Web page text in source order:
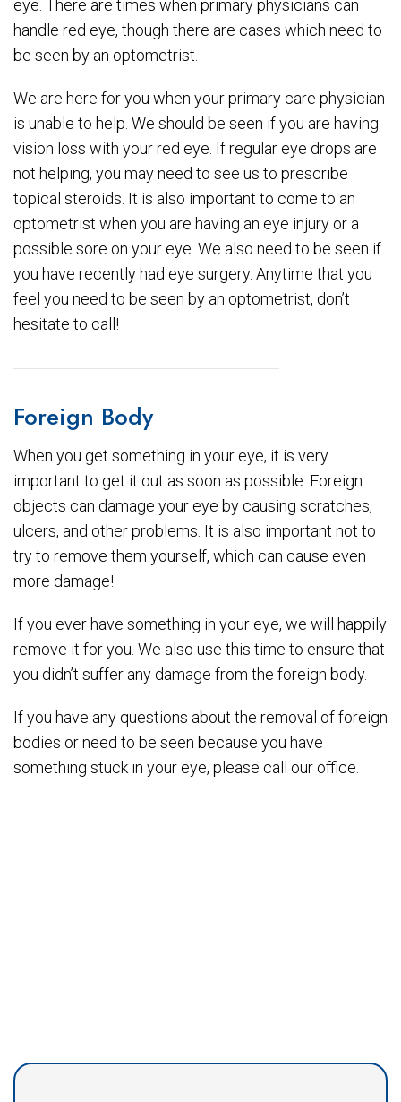
eye. There are times when primary physicians can
handle red eye, though there are cases which need to
be seen by an optometrist.
We are here for you when your primary care physician
is unable to help. We should be seen if you are having
vision loss with your red eye. If regular eye drops are
not helping, you may need to see us to prescribe
topical steroids. It is also important to come to an
optometrist when you are having an eye injury or a
possible sore on your eye. We also need to be seen if
you have recently had eye surgery. Anytime that you
feel you need to be seen by an optometrist, don’t
hesitate to call!
Foreign Body
When you get something in your eye, it is very
important to get it out as soon as possible. Foreign
objects can damage your eye by causing scratches,
ulcers, and other problems. It is also important not to
try to remove them yourself, which can cause even
more damage!
If you ever have something in your eye, we will happily
remove it for you. We also use this time to ensure that
you didn’t suffer any damage from the foreign body.
If you have any questions about the removal of foreign
bodies or need to be seen because you have
something stuck in your eye, please call our office.